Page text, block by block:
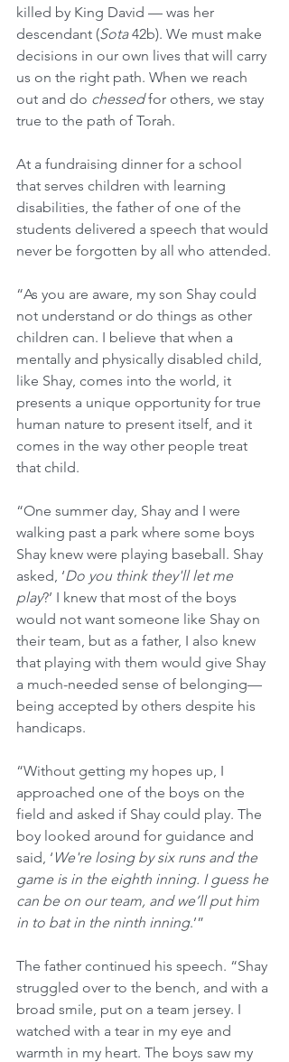
killed by King David — was her
descendant (Sota 42b). We must make
decisions in our own lives that will carry
us on the right path. When we reach
out and do chessed for others, we stay
true to the path of Torah.
At a fundraising dinner for a school
that serves children with learning
disabilities, the father of one of the
students delivered a speech that would
never be forgotten by all who attended.
“As you are aware, my son Shay could
not understand or do things as other
children can. I believe that when a
mentally and physically disabled child,
like Shay, comes into the world, it
presents a unique opportunity for true
human nature to present itself, and it
comes in the way other people treat
that child.
“One summer day, Shay and I were
walking past a park where some boys
Shay knew were playing baseball. Shay
asked, ‘Do you think they'll let me
play?’ I knew that most of the boys
would not want someone like Shay on
their team, but as a father, I also knew
that playing with them would give Shay
a much-needed sense of belonging—
being accepted by others despite his
handicaps.
“Without getting my hopes up, I
approached one of the boys on the
field and asked if Shay could play. The
boy looked around for guidance and
said, ‘ We're losing by six runs and the
game is in the eighth inning. I guess he
can be on our team, and we’ll put him
in to bat in the ninth inning.’”
The father continued his speech. “Shay
struggled over to the bench, and with a
broad smile, put on a team jersey. I
watched with a tear in my eye and
warmth in my heart. The boys saw my